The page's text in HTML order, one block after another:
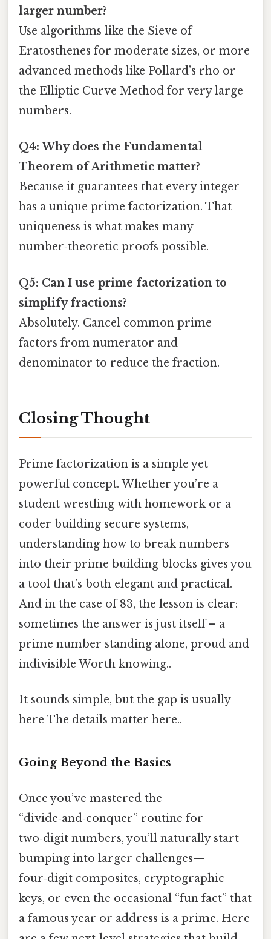
larger number?
Use algorithms like the Sieve of
Eratosthenes for moderate sizes, or more
advanced methods like Pollard’s rho or
the Elliptic Curve Method for very large
numbers.
Q4: Why does the Fundamental
Theorem of Arithmetic matter?
Because it guarantees that every integer
has a unique prime factorization. That
uniqueness is what makes many
number‑theoretic proofs possible.
Q5: Can I use prime factorization to
simplify fractions?
Absolutely. Cancel common prime
factors from numerator and
denominator to reduce the fraction.
Closing Thought
Prime factorization is a simple yet
powerful concept. Whether you’re a
student wrestling with homework or a
coder building secure systems,
understanding how to break numbers
into their prime building blocks gives you
a tool that’s both elegant and practical.
And in the case of 83, the lesson is clear:
sometimes the answer is just itself – a
prime number standing alone, proud and
indivisible Worth knowing..
It sounds simple, but the gap is usually
here The details matter here..
Going Beyond the Basics
Once you’ve mastered the
“divide‑and‑conquer” routine for
two‑digit numbers, you’ll naturally start
bumping into larger challenges—
four‑digit composites, cryptographic
keys, or even the occasional “fun fact” that
a famous year or address is a prime. Here